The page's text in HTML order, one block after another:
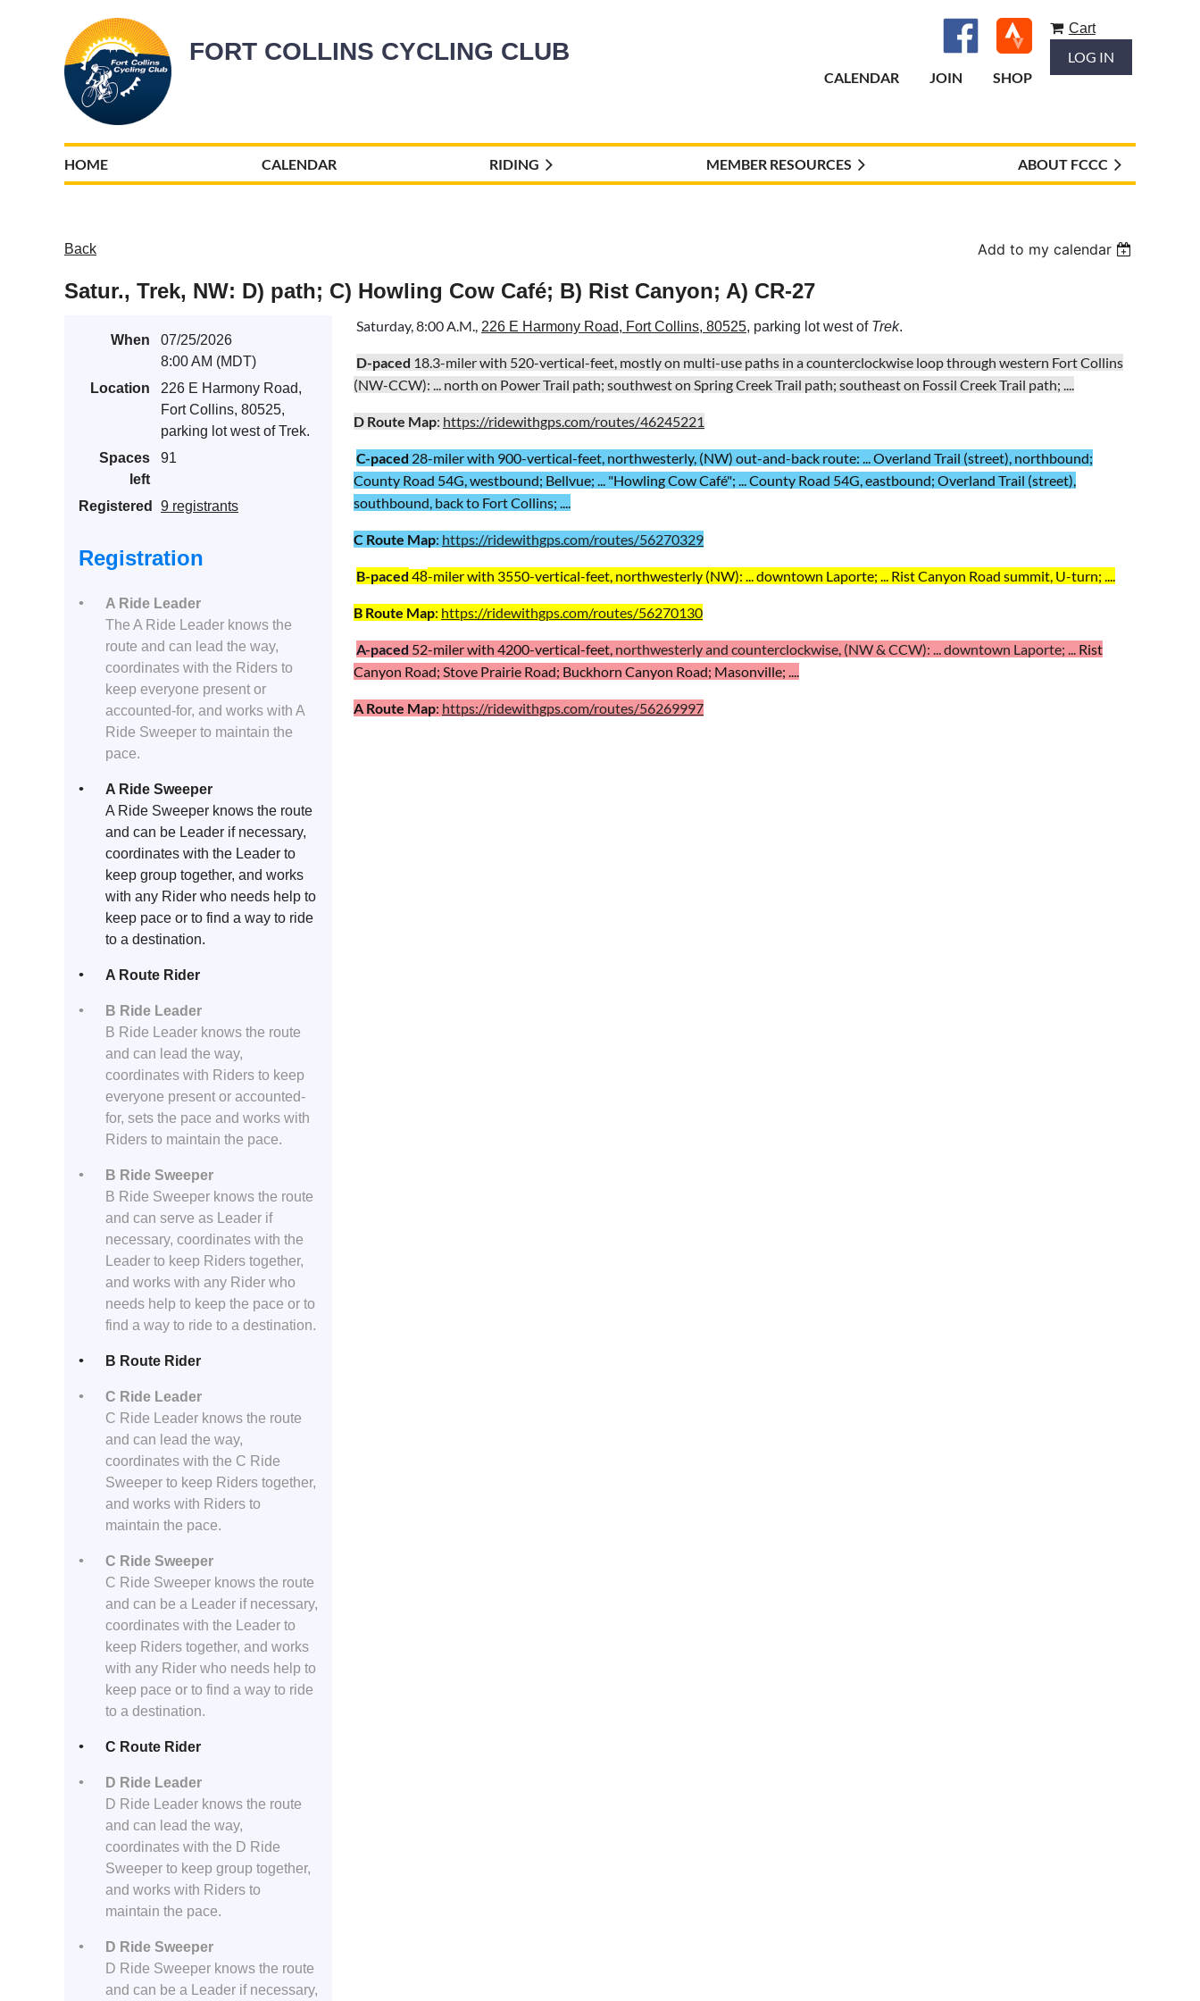
FORT COLLINS CYCLING CLUB
CALENDAR JOIN SHOP
Cart
LOG IN
HOME CALENDAR RIDING MEMBER RESOURCES ABOUT FCCC
Back Add to my calendar
Satur., Trek, NW: D) path; C) Howling Cow Café; B) Rist Canyon; A) CR-27
When
07/25/2026
8:00 AM (MDT)
Location
226 E Harmony Road,
Fort Collins, 80525,
parking lot west of Trek.
Spaces
left
91
Registered 9 registrants
Registration
A Ride Leader
The A Ride Leader knows the
route and can lead the way,
coordinates with the Riders to
keep everyone present or
accounted-for, and works with A
Ride Sweeper to maintain the
pace.
A Ride Sweeper
A Ride Sweeper knows the route
and can be Leader if necessary,
coordinates with the Leader to
keep group together, and works
with any Rider who needs help to
keep pace or to find a way to ride
to a destination.
A Route Rider
B Ride Leader
B Ride Leader knows the route
and can lead the way,
coordinates with Riders to keep
everyone present or accounted-
for, sets the pace and works with
Riders to maintain the pace.
B Ride Sweeper
B Ride Sweeper knows the route
and can serve as Leader if
necessary, coordinates with the
Leader to keep Riders together,
and works with any Rider who
needs help to keep the pace or to
find a way to ride to a destination.
B Route Rider
C Ride Leader
C Ride Leader knows the route
and can lead the way,
coordinates with the C Ride
Sweeper to keep Riders together,
and works with Riders to
maintain the pace.
C Ride Sweeper
C Ride Sweeper knows the route
and can be a Leader if necessary,
coordinates with the Leader to
keep Riders together, and works
with any Rider who needs help to
keep pace or to find a way to ride
to a destination.
C Route Rider
D Ride Leader
D Ride Leader knows the route
and can lead the way,
coordinates with the D Ride
Sweeper to keep group together,
and works with Riders to
maintain the pace.
D Ride Sweeper
D Ride Sweeper knows the route
and can be a Leader if necessary,
Saturday, 8:00 A.M., 226 E Harmony Road, Fort Collins, 80525, parking lot west of Trek.
D-paced 18.3-miler with 520-vertical-feet, mostly on multi-use paths in a counterclockwise loop through western Fort Collins
(NW-CCW): ... north on Power Trail path; southwest on Spring Creek Trail path; southeast on Fossil Creek Trail path; ....
D Route Map: https://ridewithgps.com/routes/46245221
C-paced 28-miler with 900-vertical-feet, northwesterly, (NW) out-and-back route: ... Overland Trail (street), northbound;
County Road 54G, westbound; Bellvue; ... "Howling Cow Café"; ... County Road 54G, eastbound; Overland Trail (street),
southbound, back to Fort Collins; ....
C Route Map: https://ridewithgps.com/routes/56270329
B-paced 48-miler with 3550-vertical-feet, northwesterly (NW): ... downtown Laporte; ... Rist Canyon Road summit, U-turn; ....
B Route Map: https://ridewithgps.com/routes/56270130
A-paced 52-miler with 4200-vertical-feet, northwesterly and counterclockwise, (NW & CCW): ... downtown Laporte; ... Rist
Canyon Road; Stove Prairie Road; Buckhorn Canyon Road; Masonville; ....
A Route Map: https://ridewithgps.com/routes/56269997